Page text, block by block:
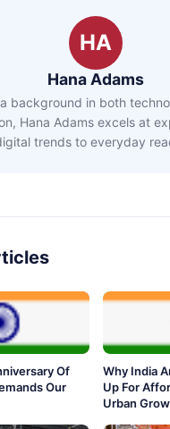
HA
Hana Adams
background in both
Hana Adams excels at
trends to everyday
Of
Our
Why India
Up For
Urban